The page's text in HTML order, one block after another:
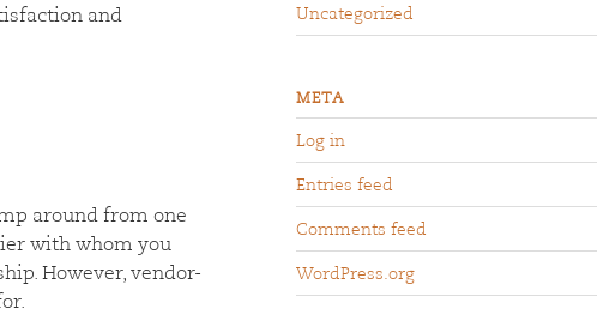
and
around from one
with whom you
However, vendor-
Uncategorized
META
Log in
Entries feed
Comments feed
WordPress.org